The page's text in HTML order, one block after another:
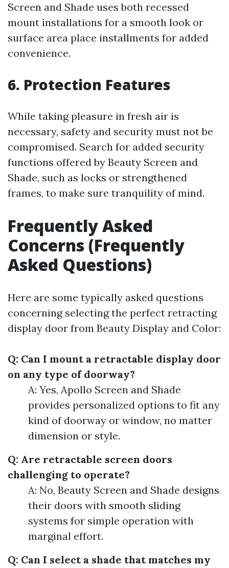
Screen and Shade uses both recessed
mount installations for a smooth look or
surface area place installments for added
convenience.
6. Protection Features
While taking pleasure in fresh air is
necessary, safety and security must not be
compromised. Search for added security
functions offered by Beauty Screen and
Shade, such as locks or strengthened
frames, to make sure tranquility of mind.
Frequently Asked
Concerns (Frequently
Asked Questions)
Here are some typically asked questions
concerning selecting the perfect retracting
display door from Beauty Display and Color:
Q: Can I mount a retractable display door
on any type of doorway?
A: Yes, Apollo Screen and Shade
provides personalized options to fit any
kind of doorway or window, no matter
dimension or style.
Q: Are retractable screen doors
challenging to operate?
A: No, Beauty Screen and Shade designs
their doors with smooth sliding
systems for simple operation with
marginal effort.
Q: Can I select a shade that matches my